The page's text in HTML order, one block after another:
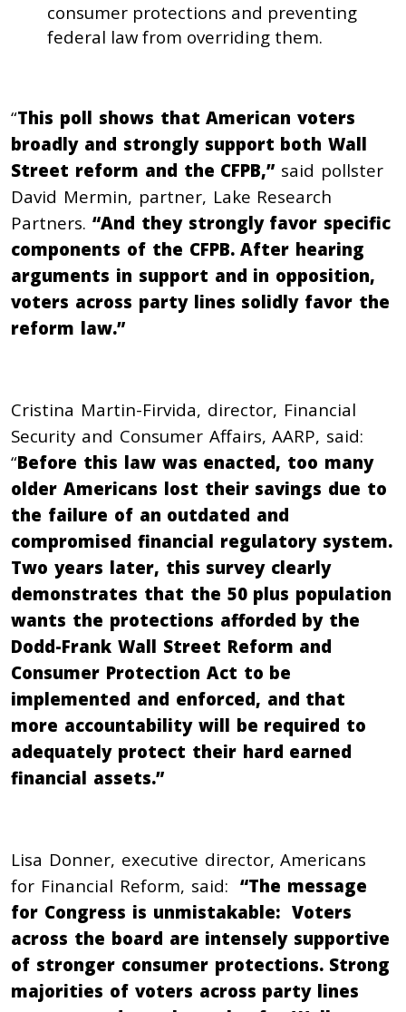
consumer protections and preventing
federal law from overriding them.
“This poll shows that American voters
broadly and strongly support both Wall
Street reform and the CFPB,” said pollster
David Mermin, partner, Lake Research
Partners. “And they strongly favor specific
components of the CFPB. After hearing
arguments in support and in opposition,
voters across party lines solidly favor the
reform law.”
Cristina Martin-Firvida, director, Financial
Security and Consumer Affairs, AARP, said:
“Before this law was enacted, too many
older Americans lost their savings due to
the failure of an outdated and
compromised financial regulatory system.
Two years later, this survey clearly
demonstrates that the 50 plus population
wants the protections afforded by the
Dodd-Frank Wall Street Reform and
Consumer Protection Act to be
implemented and enforced, and that
more accountability will be required to
adequately protect their hard earned
financial assets.”
Lisa Donner, executive director, Americans
for Financial Reform, said: “The message
for Congress is unmistakable: Voters
across the board are intensely supportive
of stronger consumer protections. Strong
majorities of voters across party lines